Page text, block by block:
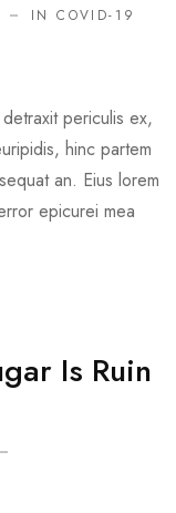
INCOVID-19
periculis ex,
hinc partem
an. Eius lorem
epicurei mea
Is Ruin